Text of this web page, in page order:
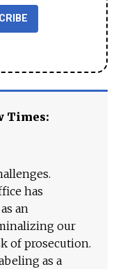
Times:
has
an
our
of prosecution.
as a